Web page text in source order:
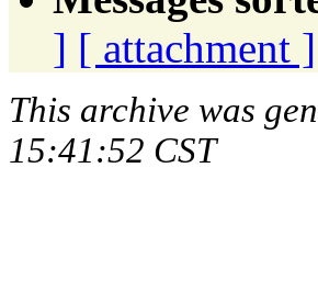
] [ attachment ]
This archive was
15:41:52 CST